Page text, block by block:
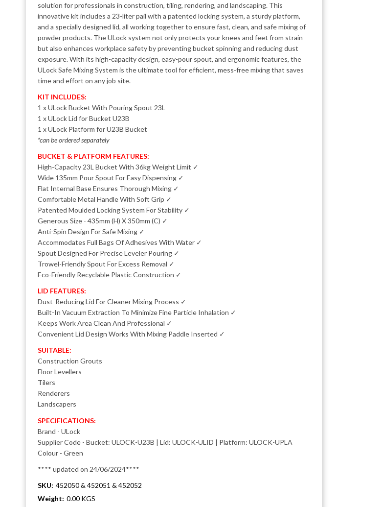
solution for professionals in construction, tiling, rendering, and landscaping. This
innovative kit includes a 23-liter pail with a patented locking system, a sturdy platform,
and a specially designed lid, all working together to ensure fast, clean, and safe mixing of
powder products. The ULock system not only protects your knees and feet from strain
but also enhances workplace safety by preventing bucket spinning and reducing dust
exposure. With its high-capacity design, easy-pour spout, and ergonomic features, the
ULock Safe Mixing System is the ultimate tool for efficient, mess-free mixing that saves
time and effort on any job site.
KIT INCLUDES:
1 x ULock Bucket With Pouring Spout 23L
1 x ULock Lid for Bucket U23B
1 x ULock Platform for U23B Bucket
*can be ordered separately
BUCKET & PLATFORM FEATURES:
High-Capacity 23L Bucket With 36kg Weight Limit ✓
Wide 135mm Pour Spout For Easy Dispensing ✓
Flat Internal Base Ensures Thorough Mixing ✓
Comfortable Metal Handle With Soft Grip ✓
Patented Moulded Locking System For Stability ✓
Generous Size - 435mm (H) X 350mm (C) ✓
Anti-Spin Design For Safe Mixing ✓
Accommodates Full Bags Of Adhesives With Water ✓
Spout Designed For Precise Leveler Pouring ✓
Trowel-Friendly Spout For Excess Removal ✓
Eco-Friendly Recyclable Plastic Construction ✓
LID FEATURES:
Dust-Reducing Lid For Cleaner Mixing Process ✓
Built-In Vacuum Extraction To Minimize Fine Particle Inhalation ✓
Keeps Work Area Clean And Professional ✓
Convenient Lid Design Works With Mixing Paddle Inserted ✓
SUITABLE:
Construction Grouts
Floor Levellers
Tilers
Renderers
Landscapers
SPECIFICATIONS:
Brand - ULock
Supplier Code - Bucket: ULOCK-U23B | Lid: ULOCK-ULID | Platform: ULOCK-UPLA
Colour - Green
**** updated on 24/06/2024****
SKU: 452050 & 452051 & 452052
Weight: 0.00 KGS